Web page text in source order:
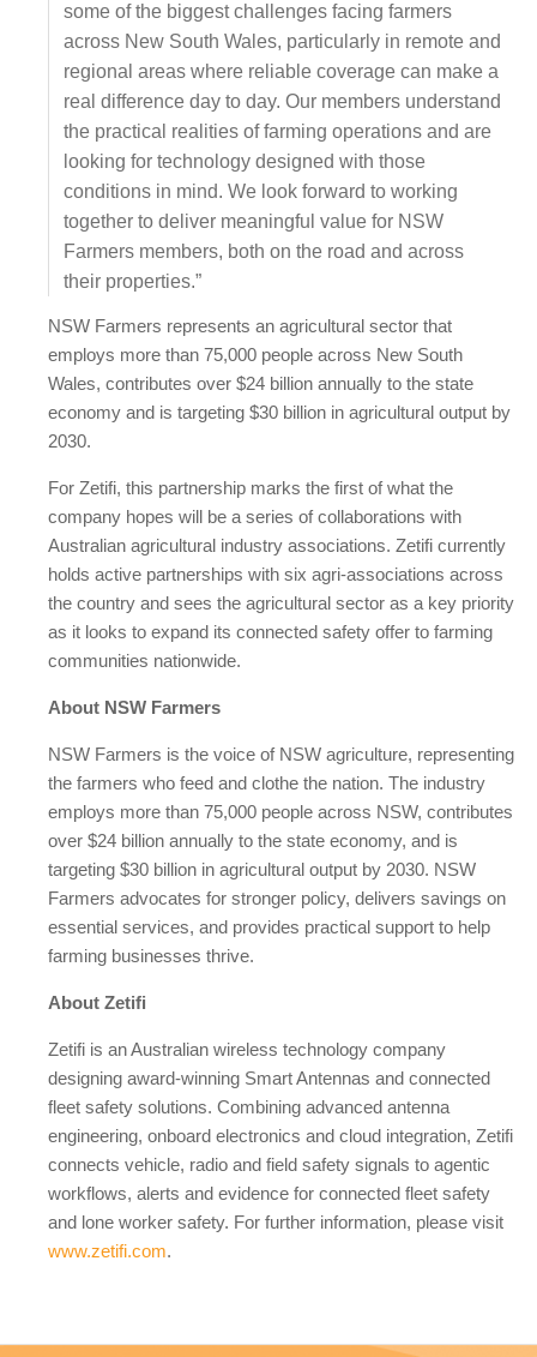
some of the biggest challenges facing farmers
across New South Wales, particularly in remote and
regional areas where reliable coverage can make a
real difference day to day. Our members understand
the practical realities of farming operations and are
looking for technology designed with those
conditions in mind. We look forward to working
together to deliver meaningful value for NSW
Farmers members, both on the road and across
their properties.”
NSW Farmers represents an agricultural sector that
employs more than 75,000 people across New South
Wales, contributes over $24 billion annually to the state
economy and is targeting $30 billion in agricultural output by
2030.
For Zetifi, this partnership marks the first of what the
company hopes will be a series of collaborations with
Australian agricultural industry associations. Zetifi currently
holds active partnerships with six agri-associations across
the country and sees the agricultural sector as a key priority
as it looks to expand its connected safety offer to farming
communities nationwide.
About NSW Farmers
NSW Farmers is the voice of NSW agriculture, representing
the farmers who feed and clothe the nation. The industry
employs more than 75,000 people across NSW, contributes
over $24 billion annually to the state economy, and is
targeting $30 billion in agricultural output by 2030. NSW
Farmers advocates for stronger policy, delivers savings on
essential services, and provides practical support to help
farming businesses thrive.
About Zetifi
Zetifi is an Australian wireless technology company
designing award-winning Smart Antennas and connected
fleet safety solutions. Combining advanced antenna
engineering, onboard electronics and cloud integration, Zetifi
connects vehicle, radio and field safety signals to agentic
workflows, alerts and evidence for connected fleet safety
and lone worker safety. For further information, please visit
www.zetifi.com.